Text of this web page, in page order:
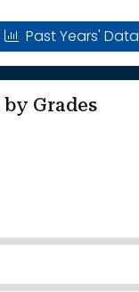
Past Years' Data
Grades